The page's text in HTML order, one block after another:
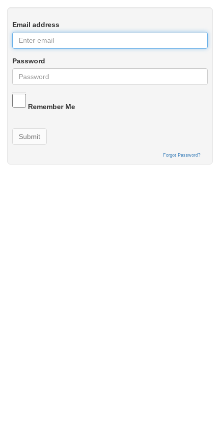
Email address
Password
Remember Me
Submit
Forgot Password?